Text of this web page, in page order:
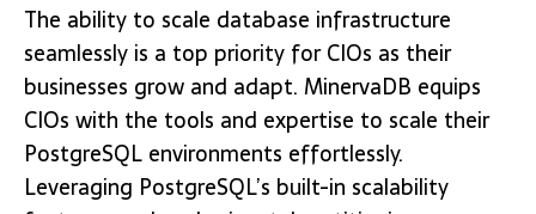
The ability to scale database infrastructure
seamlessly is a top priority for CIOs as their
businesses grow and adapt. MinervaDB equips
CIOs with the tools and expertise to scale their
PostgreSQL environments effortlessly.
Leveraging PostgreSQL’s built-in scalability